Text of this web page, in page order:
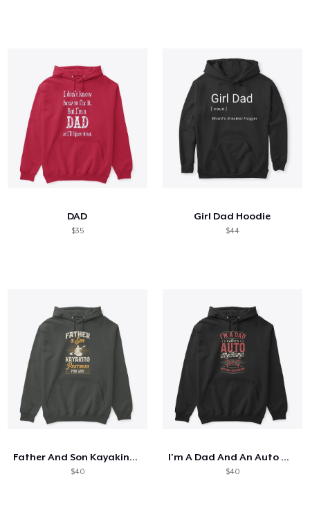
DAD
$35
Girl Dad Hoodie
$44
Father And Son Kayaking Partners
$40
I'm A Dad And An Auto Mechanic
$40